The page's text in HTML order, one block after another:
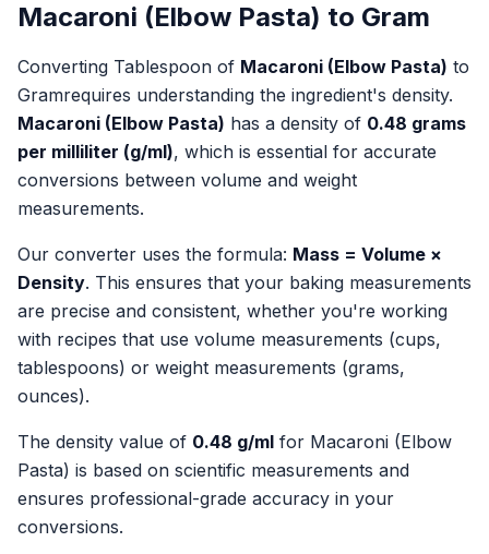
Macaroni (Elbow Pasta) to Gram
Converting Tablespoon of Macaroni (Elbow Pasta) to
Gramrequires understanding the ingredient's density.
Macaroni (Elbow Pasta) has a density of 0.48 grams
per milliliter (g/ml), which is essential for accurate
conversions between volume and weight
measurements.
Our converter uses the formula: Mass = Volume ×
Density. This ensures that your baking measurements
are precise and consistent, whether you're working
with recipes that use volume measurements (cups,
tablespoons) or weight measurements (grams,
ounces).
The density value of 0.48 g/ml for Macaroni (Elbow
Pasta) is based on scientific measurements and
ensures professional-grade accuracy in your
conversions.